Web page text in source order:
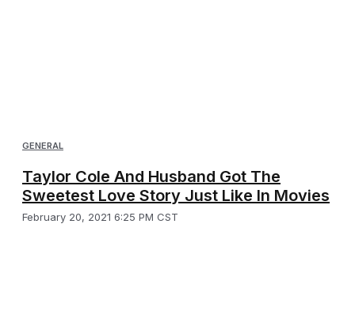
GENERAL
Taylor Cole And Husband Got The
Sweetest Love Story Just Like In Movies
February 20, 2021 6:25 PM CST